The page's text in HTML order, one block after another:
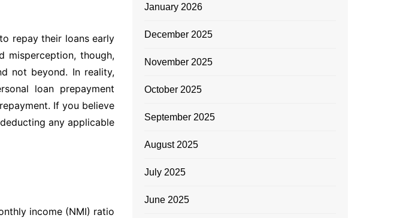
repay their loans early
misperception, though,
not beyond. In reality,
loan prepayment
If you believe
any applicable
income (NMI) ratio
January 2026
December 2025
November 2025
October 2025
September 2025
August 2025
July 2025
June 2025